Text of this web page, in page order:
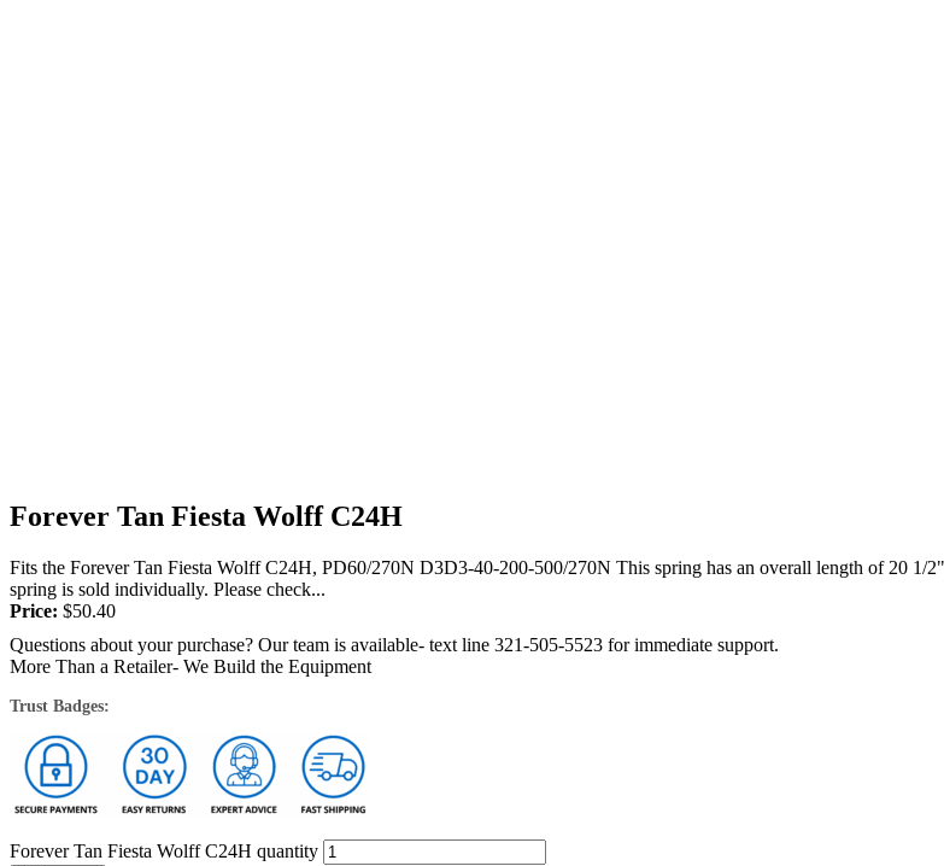
Forever Tan Fiesta Wolff C24H
Fits the Forever Tan Fiesta Wolff C24H, PD60/270N D3D3-40-200-500/270N This spring has an overall length of 20 1/
spring is sold individually. Please check...
Price: $50.40
Questions about your purchase? Our team is available- text line 321-505-5523 for immediate support.
More Than a Retailer- We Build the Equipment
Trust Badges:
Forever Tan Fiesta Wolff C24H quantity